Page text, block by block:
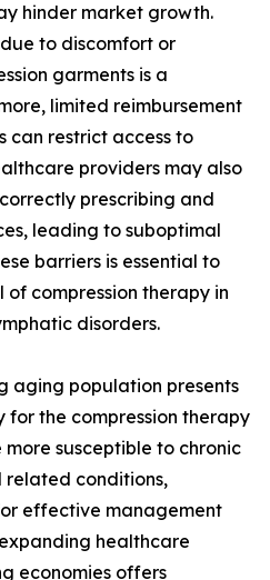
hinder market growth.
to discomfort or
garments is a
limited reimbursement
can restrict access to
providers may also
prescribing and
leading to suboptimal
barriers is essential to
compression therapy in
disorders.
aging population presents
the compression therapy
susceptible to chronic
related conditions,
effective management
healthcare
economies offers